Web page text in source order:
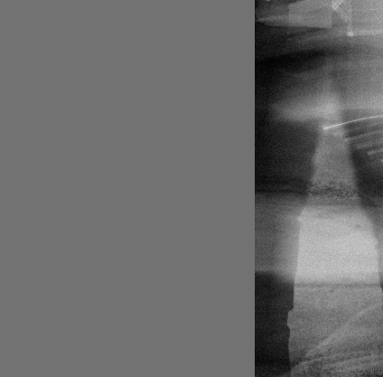
Name
In Regards
General
Message
SEND